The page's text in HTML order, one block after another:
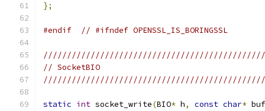
};
#endif // #ifndef OPENSSL_IS_BORINGSSL
// SocketBIO
static int socket_write(BIO* h, const char* buf